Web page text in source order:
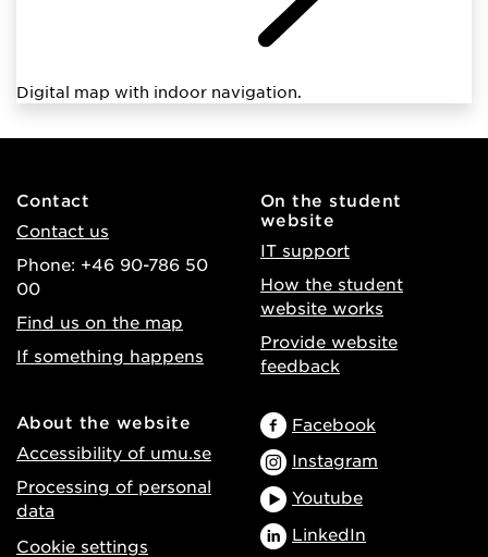
Digital map with indoor navigation.
Contact
Contact us
Phone: +46 90-786 50
00
Find us on the map
If something happens
On the student
website
IT support
How the student
website works
Provide website
feedback
About the website
Accessibility of umu.se
Processing of personal
data
Cookie settings
Facebook
Instagram
Youtube
LinkedIn